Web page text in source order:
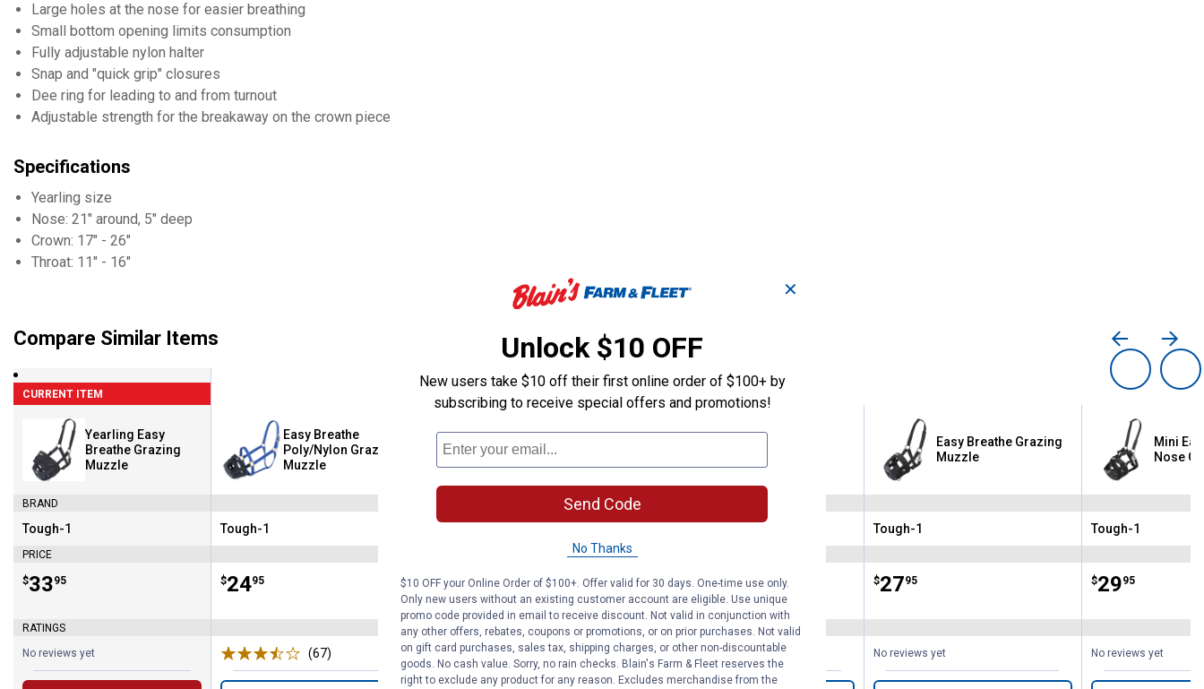
Large holes at the nose for easier breathing
Small bottom opening limits consumption
Fully adjustable nylon halter
Snap and "quick grip" closures
Dee ring for leading to and from turnout
Adjustable strength for the breakaway on the crown piece
Specifications
Yearling size
Nose: 21" around, 5" deep
Crown: 17" - 26"
Throat: 11" - 16"
Compare Similar Items
CURRENT ITEM
Yearling Easy
Breathe Grazing
Muzzle
BRAND
Brand:
Tough-1
PRICE
Price:
$33
. 95
RATINGS
No reviews yet
Easy Breathe
Poly/Nylon Grazing
Muzzle
Brand:
Tough-1
Price:
$24
. 95
(67)
Large Easy Breathe
Grazing Muzzle
Attachment
Price:
$24
. 95
No reviews yet
Mini Orange Easy
Muzzle
Price:
$27
. 95
No reviews yet
Easy Breathe Grazing
Muzzle
Brand:
Tough-1
Price:
$27
. 95
No reviews yet
Mini
Nose
Brand:
Tough-1
Price:
$29
. 95
No reviews yet
✕
Unlock $10 OFF
New users take $10 off their first online order of $100+ by
subscribing to receive special offers and promotions!
Send Code
No Thanks
$10 OFF your Online Order of $100+. Offer valid for 30 days. One-time use only.
Only new users without an existing customer account are eligible. Use unique
promo code provided in email to receive discount. Not valid in conjunction with
any other offers, rebates, coupons or promotions, or on prior purchases. Not valid
on gift card purchases, sales tax, shipping charges, or other non-discountable
goods. No cash value. Sorry, no rain checks. Blain's Farm & Fleet reserves the
right to exclude any product for any reason. Excludes merchandise from the